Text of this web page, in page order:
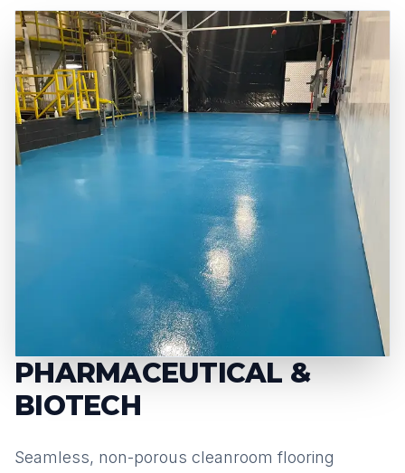
PHARMACEUTICAL &
BIOTECH
Seamless, non-porous cleanroom flooring